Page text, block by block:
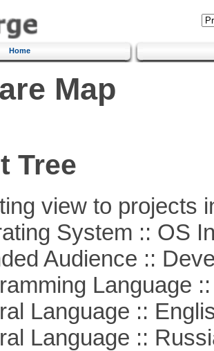
Home
Map
Tree
view to projects
System :: OS
Audience ::
Language ::
Language ::
Language ::